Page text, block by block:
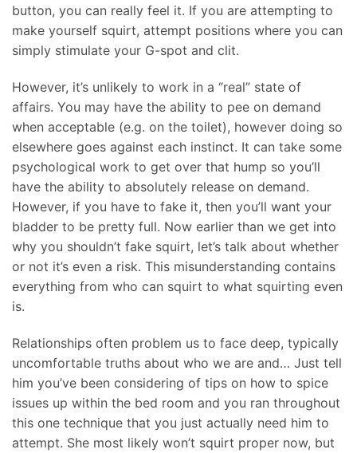
button, you can really feel it. If you are attempting to
make yourself squirt, attempt positions where you can
simply stimulate your G-spot and clit.
However, it’s unlikely to work in a “real” state of
affairs. You may have the ability to pee on demand
when acceptable (e.g. on the toilet), however doing so
elsewhere goes against each instinct. It can take some
psychological work to get over that hump so you’ll
have the ability to absolutely release on demand.
However, if you have to fake it, then you’ll want your
bladder to be pretty full. Now earlier than we get into
why you shouldn’t fake squirt, let’s talk about whether
or not it’s even a risk. This misunderstanding contains
everything from who can squirt to what squirting even
is.
Relationships often problem us to face deep, typically
uncomfortable truths about who we are and… Just tell
him you’ve been considering of tips on how to spice
issues up within the bed room and you ran throughout
this one technique that you just actually need him to
attempt. She most likely won’t squirt proper now, but